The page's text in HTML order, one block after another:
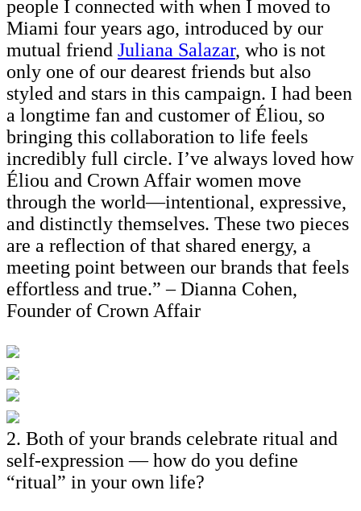
people I connected with when I moved to
Miami four years ago, introduced by our
mutual friend Juliana Salazar, who is not
only one of our dearest friends but also
styled and stars in this campaign. I had been
a longtime fan and customer of Éliou, so
bringing this collaboration to life feels
incredibly full circle. I’ve always loved how
Éliou and Crown Affair women move
through the world—intentional, expressive,
and distinctly themselves. These two pieces
are a reflection of that shared energy, a
meeting point between our brands that feels
effortless and true.” – Dianna Cohen,
Founder of Crown Affair
2. Both of your brands celebrate ritual and
self-expression — how do you define
“ritual” in your own life?